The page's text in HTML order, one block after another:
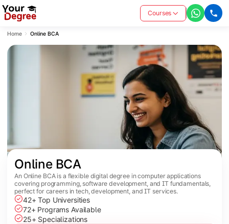
Courses
Home Online BCA
Online BCA
An Online BCA is a flexible digital degree in computer applications
covering programming, software development, and IT fundamentals,
perfect for careers in tech, development, and IT services.
42+ Top Universities
72+ Programs Available
25+ Specializations